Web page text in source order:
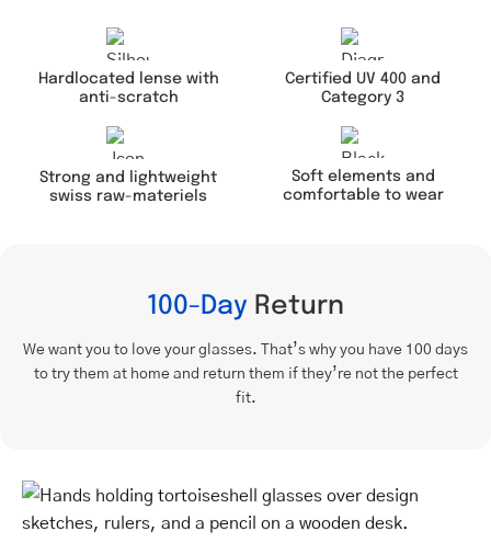
Hardlocated lense with
anti-scratch
Certified UV 400 and
Category 3
Strong and lightweight
swiss raw-materiels
Soft elements and
comfortable to wear
100-Day Return
We want you to love your glasses. That’s why you have 100 days
to try them at home and return them if they’re not the perfect
fit.